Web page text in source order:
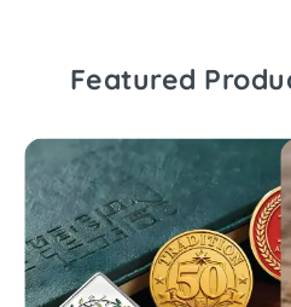
Featured